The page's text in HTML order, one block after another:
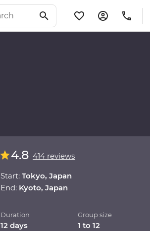
4.8 414 reviews
Start: Tokyo, Japan
End: Kyoto, Japan
Duration
12 days
Group size
1 to 12